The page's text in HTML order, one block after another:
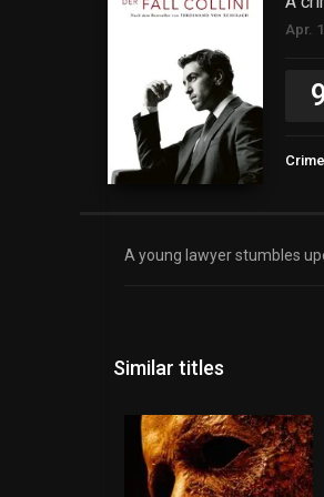
Apr.
Crime
A young lawyer stumbles
Similar titles